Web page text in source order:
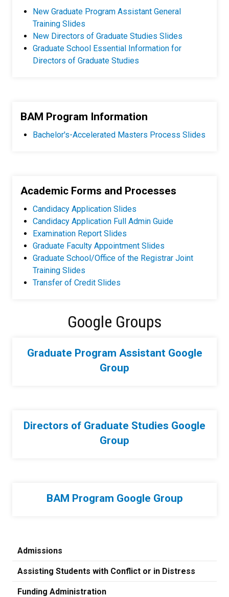
New Graduate Program Assistant General
Training Slides
New Directors of Graduate Studies Slides
Graduate School Essential Information for
Directors of Graduate Studies
BAM Program Information
Bachelor's-Accelerated Masters Process Slides
Academic Forms and Processes
Candidacy Application Slides
Candidacy Application Full Admin Guide
Examination Report Slides
Graduate Faculty Appointment Slides
Graduate School/Office of the Registrar Joint
Training Slides
Transfer of Credit Slides
Google Groups
Graduate Program Assistant Google
Group
Directors of Graduate Studies Google
Group
BAM Program Google Group
Admissions
Assisting Students with Conflict or in Distress
Funding Administration